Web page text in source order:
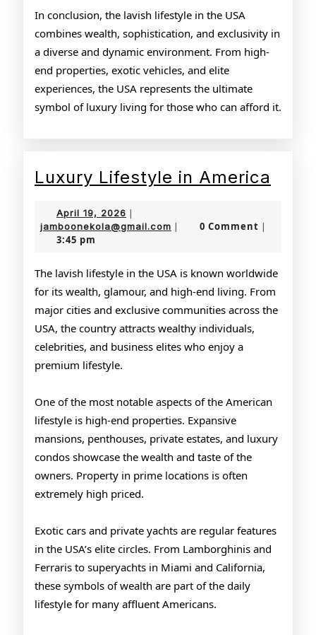
In conclusion, the lavish lifestyle in the USA
combines wealth, sophistication, and exclusivity in
a diverse and dynamic environment. From high-
end properties, exotic vehicles, and elite
experiences, the USA represents the ultimate
symbol of luxury living for those who can afford it.
Luxury Lifestyle in America
April 19, 2026 April
19,
|
jamboonekola@gmail.com jamboonekola@gmail.com
| 0 Comment |
3:45 pm
The lavish lifestyle in the USA is known worldwide
for its wealth, glamour, and high-end living. From
major cities and exclusive communities across the
USA, the country attracts wealthy individuals,
celebrities, and business elites who enjoy a
premium lifestyle.
One of the most notable aspects of the American
lifestyle is high-end properties. Expansive
mansions, penthouses, private estates, and luxury
condos showcase the wealth and taste of the
owners. Property in prime locations is often
extremely high priced.
Exotic cars and private yachts are regular features
in the USA’s elite circles. From Lamborghinis and
Ferraris to superyachts in Miami and California,
these symbols of wealth are part of the daily
lifestyle for many affluent Americans.